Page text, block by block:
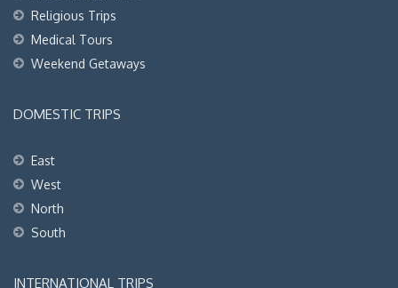
Religious Trips
Medical Tours
Weekend Getaways
DOMESTIC TRIPS
East
West
North
South
INTERNATIONAL TRIPS